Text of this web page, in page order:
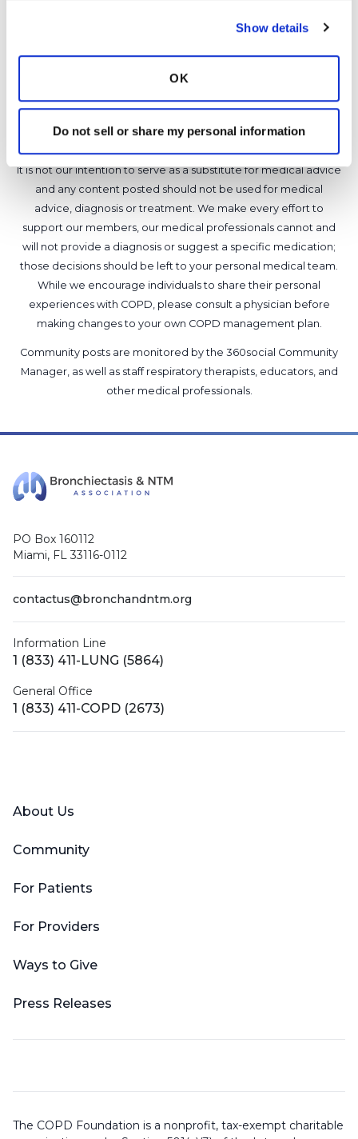
Show details
OK
Do not sell or share my personal information
It is not our intention to serve as a substitute for medical advice
and any content posted should not be used for medical
advice, diagnosis or treatment. We make every effort to
support our members, our medical professionals cannot and
will not provide a diagnosis or suggest a specific medication;
those decisions should be left to your personal medical team.
While we encourage individuals to share their personal
experiences with COPD, please consult a physician before
making changes to your own COPD management plan.
Community posts are monitored by the 360social Community
Manager, as well as staff respiratory therapists, educators, and
other medical professionals.
PO Box 160112
Miami, FL 33116-0112
contactus@bronchandntm.org
Information Line
1 (833) 411-LUNG (5864)
General Office
1 (833) 411-COPD (2673)
About Us
Community
For Patients
For Providers
Ways to Give
Press Releases
The COPD Foundation is a nonprofit, tax-exempt charitable